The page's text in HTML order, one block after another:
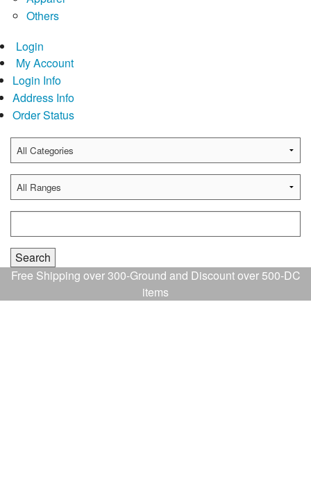
Others
Login
My Account
Login Info
Address Info
Order Status
Free Shipping over 300-Ground and Discount over 500-DC
items